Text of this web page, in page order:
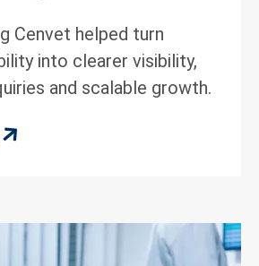
Cenvet helped turn
into clearer visibility,
and scalable growth.